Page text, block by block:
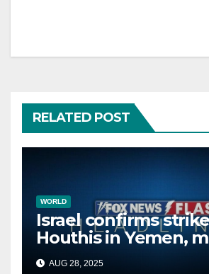
RELATED POST
WORLD
Israel confirms
Houthis in Yemen,
second time this
AUG 28, 2025